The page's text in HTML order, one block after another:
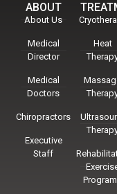
ABOUT
About Us
Medical
Director
Medical
Doctors
Chiropractors
Executive
Staff
Heat